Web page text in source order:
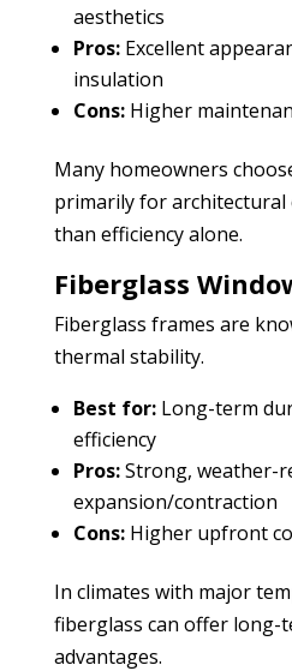
aesthetics
Pros:Excellent
insulation
Cons:Higher
Many homeowners
primarily for
than efficiency alone.
Fiberglass
Fiberglass frames are
thermal stability.
Best for:Long-term
efficiency
Pros:Strong, weather-
expansion/contraction
Cons:Higher upfront
In climates with major
fiberglass can offer long-
advantages.